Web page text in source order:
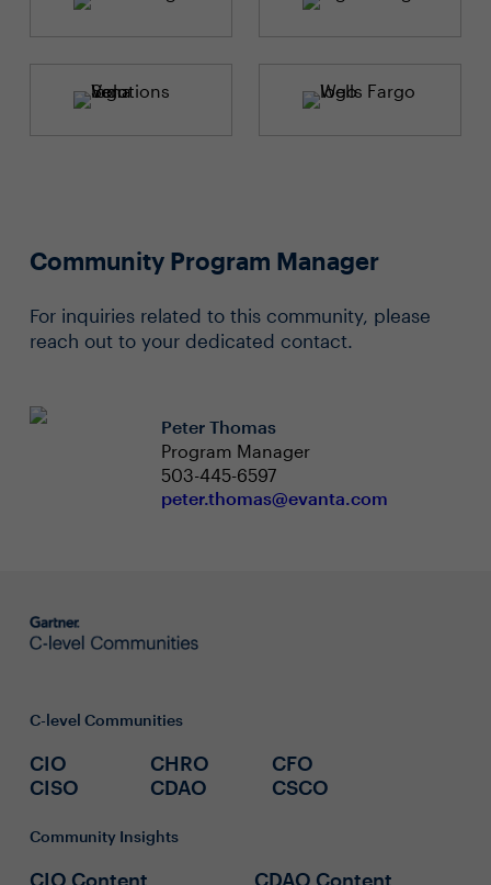
Community Program Manager
For inquiries related to this community, please
reach out to your dedicated contact.
Peter Thomas
Program Manager
503-445-6597
peter.thomas@evanta.com
C-level Communities
CIO
CISO
CHRO
CDAO
CFO
CSCO
Community Insights
CIO Content
CDAO Content